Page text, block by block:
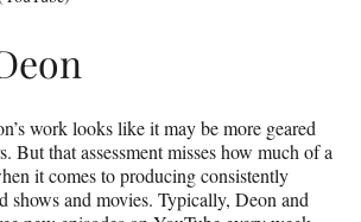
work looks like it may be more geared
But that assessment misses how much of a
it comes to producing consistently
shows and movies. Typically, Deon and